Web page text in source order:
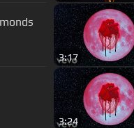
3:17
3:24